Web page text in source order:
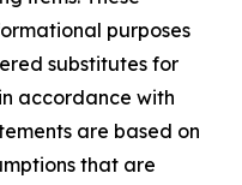
purposes
substitutes for
accordance with
are based on
that are